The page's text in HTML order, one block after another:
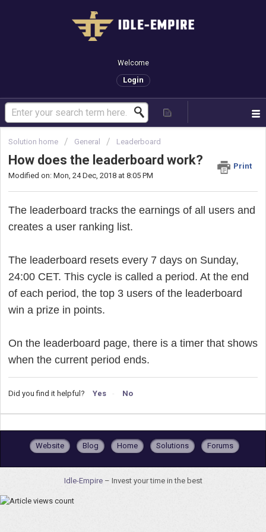
Welcome
Login
Solution home General Leaderboard
How does the leaderboard work?
Print
Modified on: Mon, 24 Dec, 2018 at 8:05 PM
The leaderboard tracks the earnings of all users and
creates a user ranking list.
The leaderboard resets every 7 days on Sunday,
24:00 CET. This cycle is called a period. At the end
of each period, the top 3 users of the leaderboard
win a prize in points.
On the leaderboard page, there is a timer that shows
when the current period ends.
Did you find it helpful? Yes No
Website Blog Home Solutions Forums
Idle-Empire – Invest your time in the best